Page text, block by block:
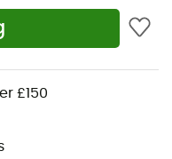
£150
a long exploration,
Highly accurate, this
all the necessary
of Les Trois